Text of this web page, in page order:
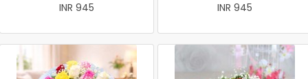
INR 945
INR 945